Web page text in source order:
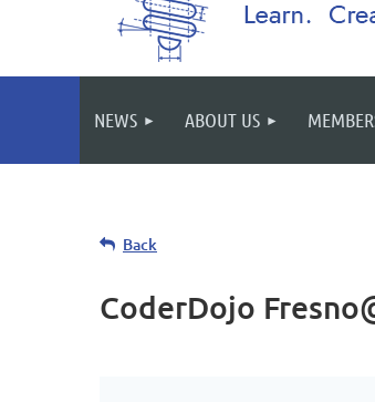
NEWS ABOUT US
Back
CoderDojo